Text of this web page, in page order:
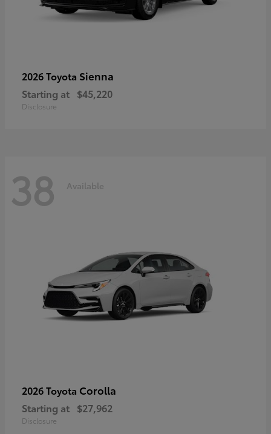
2026 Toyota Sienna
Starting at $45,220
Disclosure
38 Available
2026 Toyota Corolla
Starting at $27,962
Disclosure